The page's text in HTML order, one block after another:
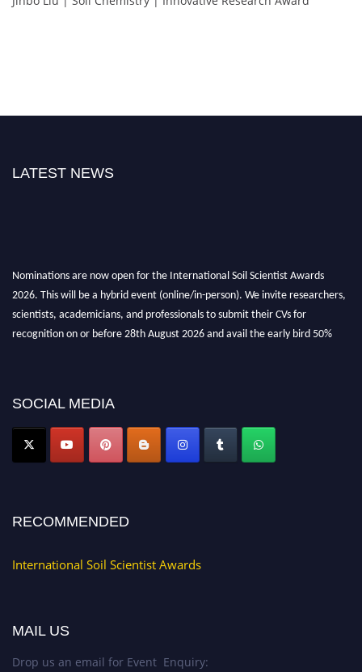
LATEST NEWS
SOCIAL MEDIA
RECOMMENDED
International Soil Scientist Awards
MAIL US
Drop us an email for Event Enquiry: